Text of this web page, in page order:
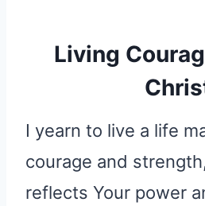
Living
I yearn to live a life
courage and
reflects Your power